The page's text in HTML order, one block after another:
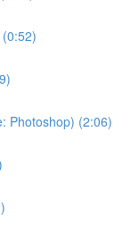
Photoshop) (2:06)